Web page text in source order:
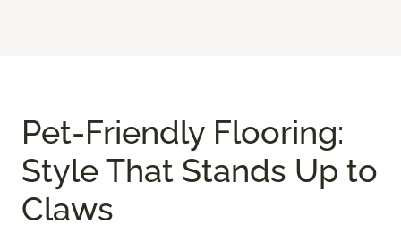
Pet-Friendly Flooring:
Style That Stands Up to
Claws